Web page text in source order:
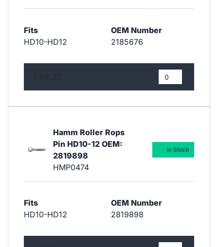
Fits
HD10-HD12
OEM Number
2185676
Hamm Roller Rops
Pin HD10-12 OEM:
2819898
HMP0474
Fits
HD10-HD12
OEM Number
2819898
In Stock